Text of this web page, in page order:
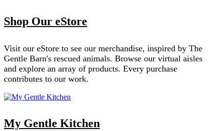
Shop Our eStore
Visit our eStore to see our merchandise, inspired by The
Gentle Barn's rescued animals. Browse our virtual aisles
and explore an array of products. Every purchase
contributes to our work.
My Gentle Kitchen